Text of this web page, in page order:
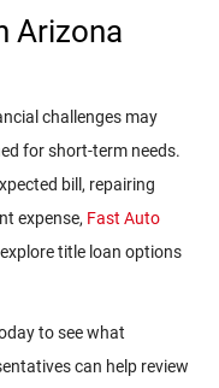
Arizona
challenges may
for short-term needs.
bill, repairing
expense, Fast Auto
title loan options
to see what
can help review